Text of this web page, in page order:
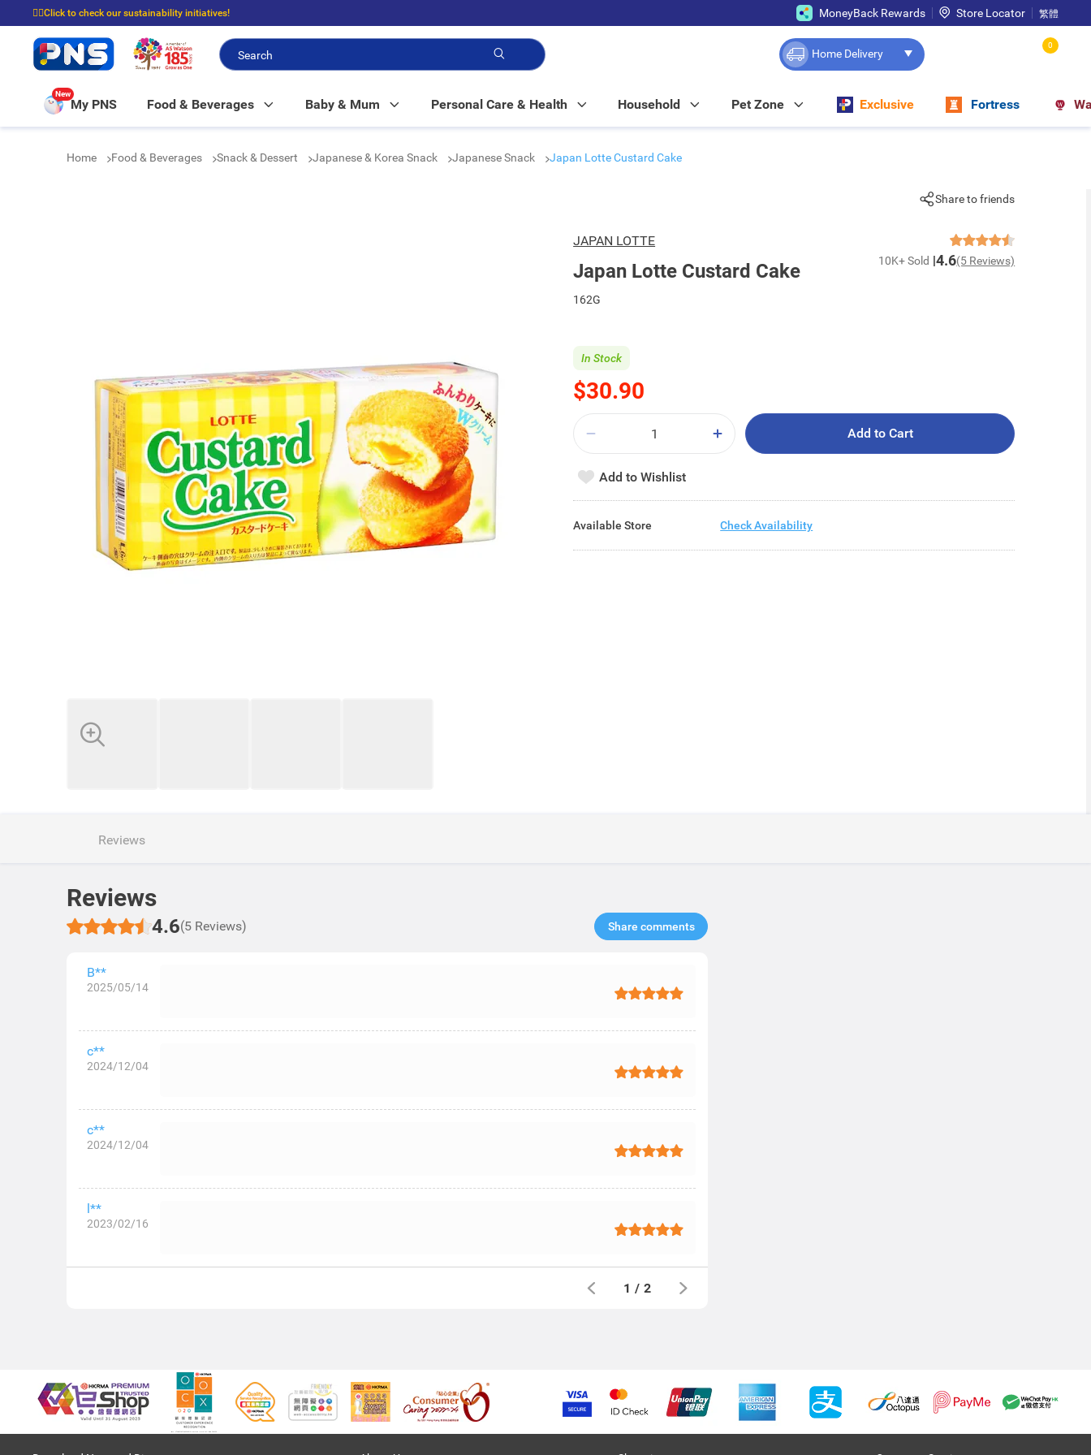
☝🏼Click to check our sustainability initiatives!
⭐Spend $399 to enjoy FREE delivery, and $100 to enjoy FREE in-store pickup!
MoneyBack Rewards Store Locator 繁體
Home Delivery
0
New
My PNS Food & Beverages Baby & Mum Personal Care & Health Household Pet Zone Exclusive Fortress
Home Food & Beverages Snack & Dessert Japanese & Korea Snack Japanese Snack Japan Lotte Custard Cake
Share to friends
JAPAN LOTTE
Japan Lotte Custard Cake 10K+ Sold 4.6(5 Reviews)
162G
$30.90
In Stock
Add to Cart
Add to Wishlist
Available Store Check Availability
Reviews
Reviews
4.6(5 Reviews) Share comments​
B**
2025/05/14
c**
2024/12/04
c**
2024/12/04
l**
2023/02/16
1 / 2